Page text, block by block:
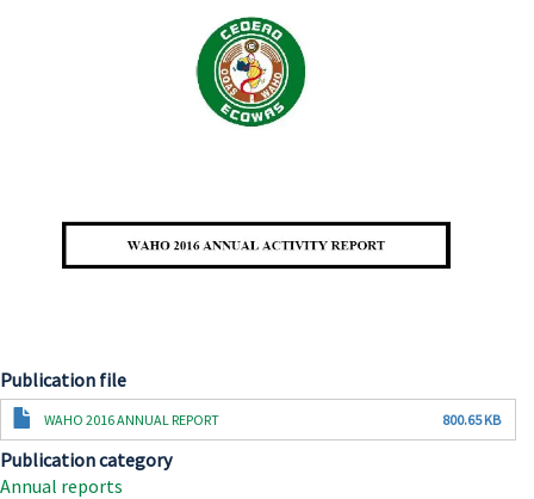
Publication file
DocumentWAHO 2016 ANNUAL REPORT 800.65 KB
Publication category
Annual reports